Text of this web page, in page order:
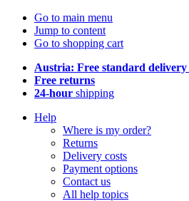
Go to main menu
Jump to content
Go to shopping cart
Austria: Free standard delivery
Free returns
24-hour shipping
Help
Where is my order?
Returns
Delivery costs
Payment options
Contact us
All help topics